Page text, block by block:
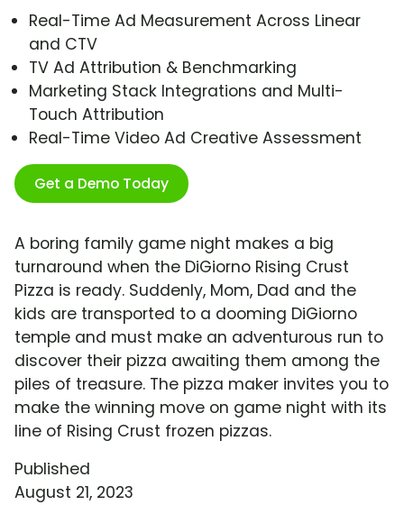
Real-Time Ad Measurement Across Linear
and CTV
TV Ad Attribution & Benchmarking
Marketing Stack Integrations and Multi-
Touch Attribution
Real-Time Video Ad Creative Assessment
Get a Demo Today
A boring family game night makes a big
turnaround when the DiGiorno Rising Crust
Pizza is ready. Suddenly, Mom, Dad and the
kids are transported to a dooming DiGiorno
temple and must make an adventurous run to
discover their pizza awaiting them among the
piles of treasure. The pizza maker invites you to
make the winning move on game night with its
line of Rising Crust frozen pizzas.
Published
August 21, 2023